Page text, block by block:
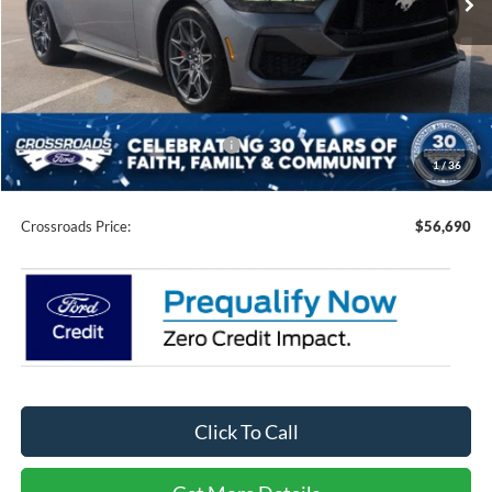
1/36
Less
MSRP:
$61,080
Discount
-$4,276
Ford Offers:
-$2,000
Crossroads Protection Package:
$987
Admin Fee:
$899
Crossroads Price: $56,690
Click To Call